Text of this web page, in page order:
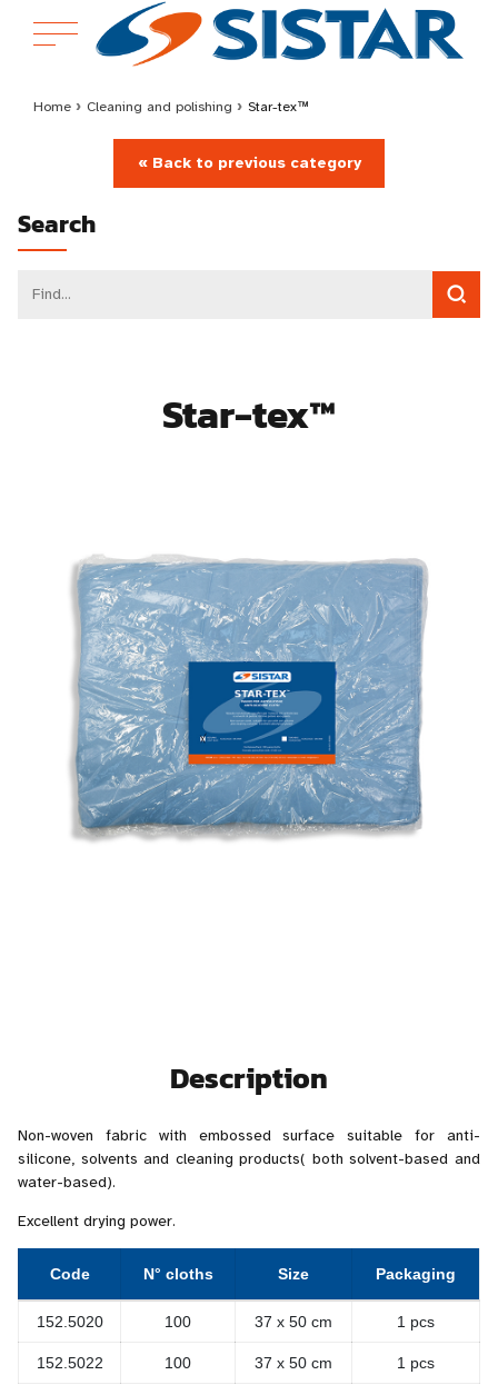
Home › Cleaning and polishing › Star-tex™
« Back to previous category
Search
Star-tex™
Description
Non-woven fabric with embossed surface suitable for anti-
silicone, solvents and cleaning products( both solvent-based and
water-based).
Excellent drying power.
Code N° cloths Size Packaging
152.5020 100 37 x 50 cm 1 pcs
152.5022 100 37 x 50 cm 1 pcs